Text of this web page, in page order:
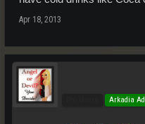
Apr 18, 2013
Arkadia